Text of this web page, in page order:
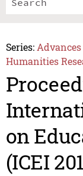
Series:
Humanities
on
(ICEI